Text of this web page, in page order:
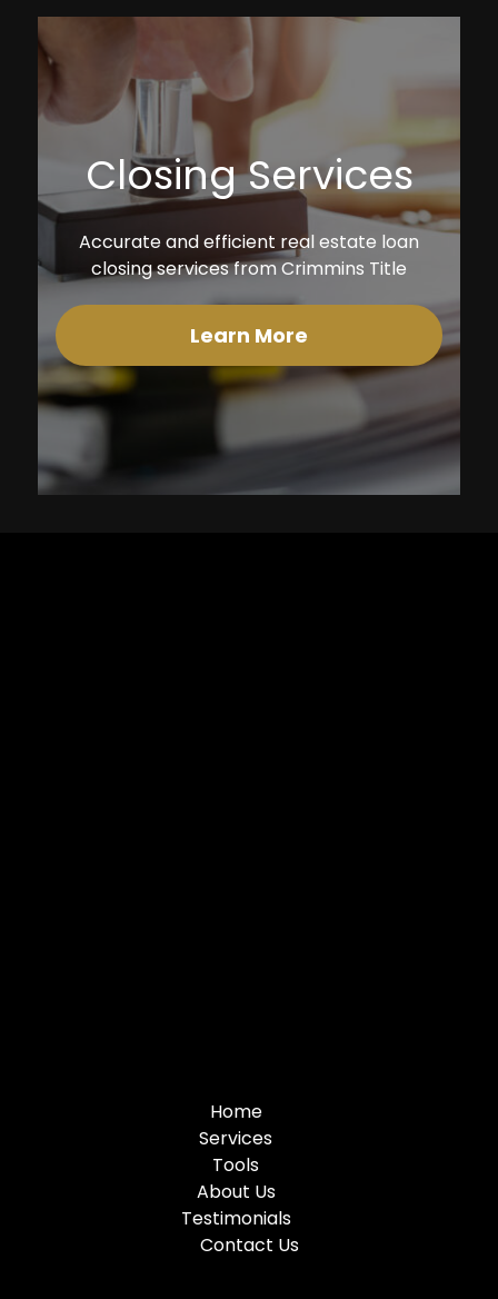
Closing Services
Accurate and efficient real estate loan
closing services from Crimmins Title
Learn More
Home
Services
Tools
About Us
Testimonials
Contact Us